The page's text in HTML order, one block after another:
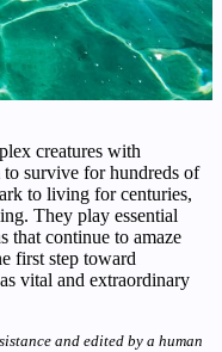
creatures with
survive for hundreds of
to living for centuries,
They play essential
that continue to amaze
first step toward
vital and extraordinary
and edited by a human